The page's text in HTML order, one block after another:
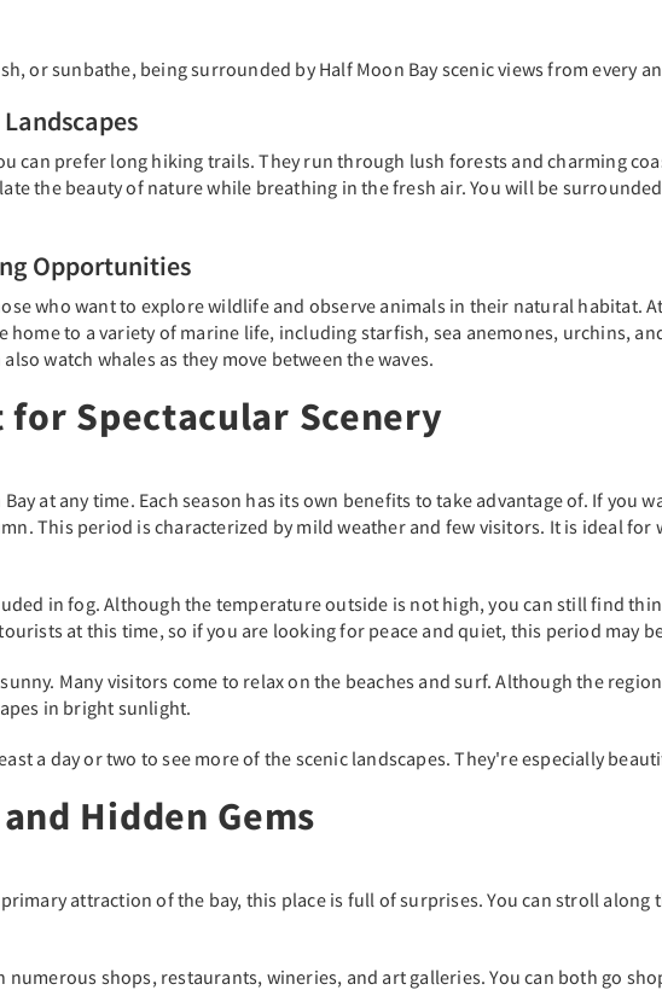
or sunbathe, being surrounded by Half Moon Bay scenic views from every
can prefer long hiking trails. They run through lush forests and charming
the beauty of nature while breathing in the fresh air. You will be
Opportunities
who want to explore wildlife and observe animals in their natural habitat.
home to a variety of marine life, including starfish, sea anemones, urchins,
watch whales as they move between the waves.
Spectacular Scenery
at any time. Each season has its own benefits to take advantage of. If you
This period is characterized by mild weather and few visitors. It is ideal
in fog. Although the temperature outside is not high, you can still find
at this time, so if you are looking for peace and quiet, this period may
Many visitors come to relax on the beaches and surf. Although the
in bright sunlight.
a day or two to see more of the scenic landscapes. They're especially
Hidden Gems
attraction of the bay, this place is full of surprises. You can stroll
numerous shops, restaurants, wineries, and art galleries. You can both go